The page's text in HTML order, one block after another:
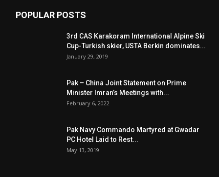
POPULAR POSTS
3rd CAS Karakoram International Alpine Ski
Cup-Turkish skier, USTA Berkin dominates...
January 29, 2019
Pak – China Joint Statement on Prime
Minister Imran’s Meetings with...
February 6, 2022
Pak Navy Commando Martyred at Gwadar
PC Hotel Laid to Rest...
May 13, 2019